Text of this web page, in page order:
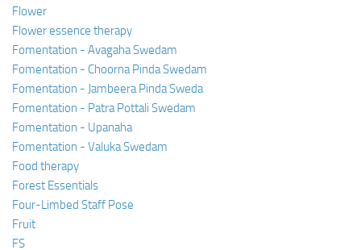
Flower
Flower essence therapy
Fomentation - Avagaha Swedam
Fomentation - Choorna Pinda Swedam
Fomentation - Jambeera Pinda Sweda
Fomentation - Patra Pottali Swedam
Fomentation - Upanaha
Fomentation - Valuka Swedam
Food therapy
Forest Essentials
Four-Limbed Staff Pose
Fruit
FS